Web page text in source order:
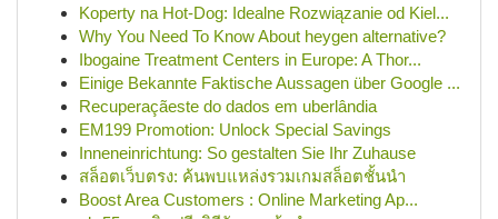
Koperty na Hot-Dog: Idealne Rozwiązanie od Kiel...
Why You Need To Know About heygen alternative?
Ibogaine Treatment Centers in Europe: A Thor...
Einige Bekannte Faktische Aussagen über Google ...
Recuperaçãeste do dados em uberlândia
EM199 Promotion: Unlock Special Savings
Inneneinrichtung: So gestalten Sie Ihr Zuhause
สล็อตเว็บตรง: ค้นพบแหล่งรวมเกมสล็อตชั้นนำ
Boost Area Customers : Online Marketing Ap...